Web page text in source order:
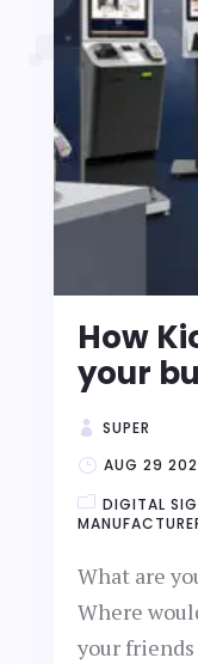
How
your
SUPER
AUG 29
DIGITAL
What are
Where
your